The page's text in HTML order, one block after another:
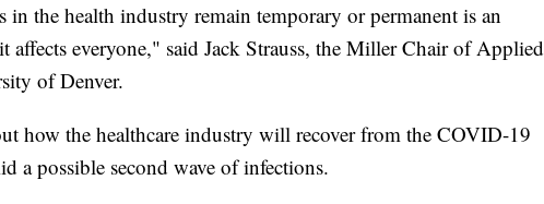
in the health industry remain temporary or permanent is an
affects everyone," said Jack Strauss, the Miller Chair of Applied
of Denver.
how the healthcare industry will recover from the COVID-19
a possible second wave of infections.